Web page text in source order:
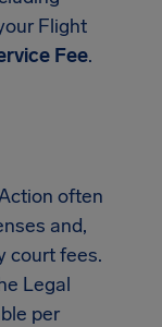
Flight
Fee.
often
and,
court fees.
Legal
per